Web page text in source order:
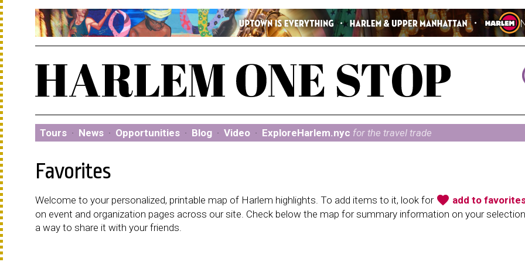
Tours · News · Opportunities · Blog · Video · ExploreHarlem.nyc for the travel trade
Favorites
Welcome to your personalized, printable map of Harlem highlights. To add items to it, look for favorite add to
on event and organization pages across our site. Check below the map for summary information on your
a way to share it with your friends.